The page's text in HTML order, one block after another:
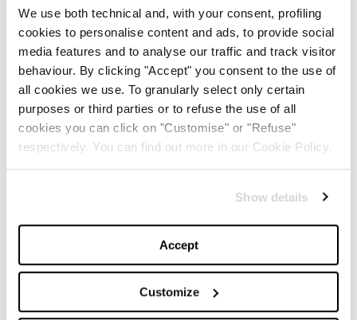
We use both technical and, with your consent, profiling
cookies to personalise content and ads, to provide social
media features and to analyse our traffic and track visitor
behaviour. By clicking "Accept" you consent to the use of
all cookies we use. To granularly select only certain
purposes or third parties or to refuse the use of all
cookies you can click on "Customise" or "Refuse"
respectively. You can find out more in our Cookie Policy.
Show details
Accept
Customize
FASHION -MAY 20, 2024
Discover the New iPad Air:
More Powerful, Versatile,
and Green
LIFESTYLE -MAY 16, 2024
the ‘Legally Blonde’ prequel
LIFESTYLE